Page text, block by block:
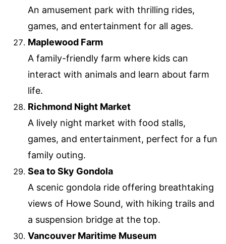
An amusement park with thrilling rides,
games, and entertainment for all ages.
Maplewood Farm
A family-friendly farm where kids can
interact with animals and learn about farm
life.
Richmond Night Market
A lively night market with food stalls,
games, and entertainment, perfect for a fun
family outing.
Sea to Sky Gondola
A scenic gondola ride offering breathtaking
views of Howe Sound, with hiking trails and
a suspension bridge at the top.
Vancouver Maritime Museum